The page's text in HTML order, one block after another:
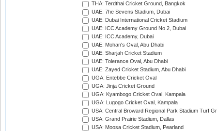
THA: Terdthai Cricket Ground, Bangkok
UAE: 7he Sevens Stadium, Dubai
UAE: Dubai International Cricket Stadium
UAE: ICC Academy Ground No 2, Dubai
UAE: ICC Academy, Dubai
UAE: Mohan's Oval, Abu Dhabi
UAE: Sharjah Cricket Stadium
UAE: Tolerance Oval, Abu Dhabi
UAE: Zayed Cricket Stadium, Abu Dhabi
UGA: Entebbe Cricket Oval
UGA: Jinja Cricket Ground
UGA: Kyambogo Cricket Oval, Kampala
UGA: Lugogo Cricket Oval, Kampala
USA: Central Broward Regional Park Stadium Turf
USA: Grand Prairie Stadium, Dallas
USA: Moosa Cricket Stadium, Pearland